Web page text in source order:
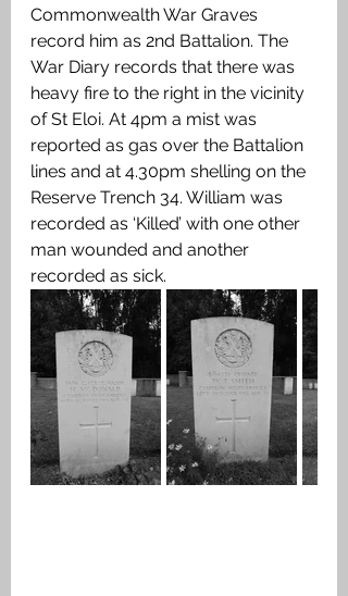
Commonwealth War Graves
record him as 2nd Battalion. The
War Diary records that there was
heavy fire to the right in the vicinity
of St Eloi. At 4pm a mist was
reported as gas over the Battalion
lines and at 4.30pm shelling on the
Reserve Trench 34. William was
recorded as ‘Killed’ with one other
man wounded and another
recorded as sick.